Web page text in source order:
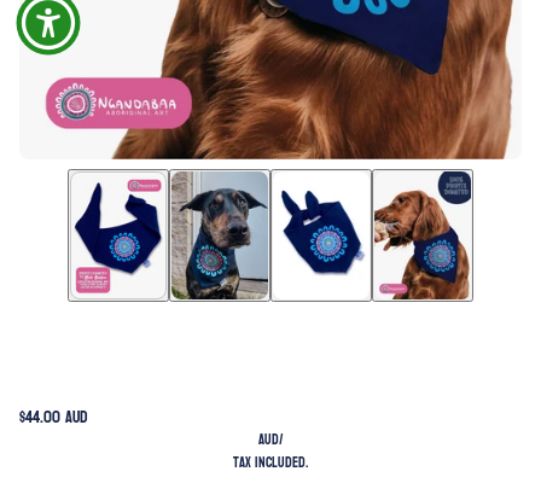
$44.00 AUD
AUD/
Tax included.